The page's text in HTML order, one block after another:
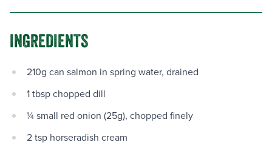
INGREDIENTS
210g can salmon in spring water, drained
1 tbsp chopped dill
¼ small red onion (25g), chopped finely
2 tsp horseradish cream